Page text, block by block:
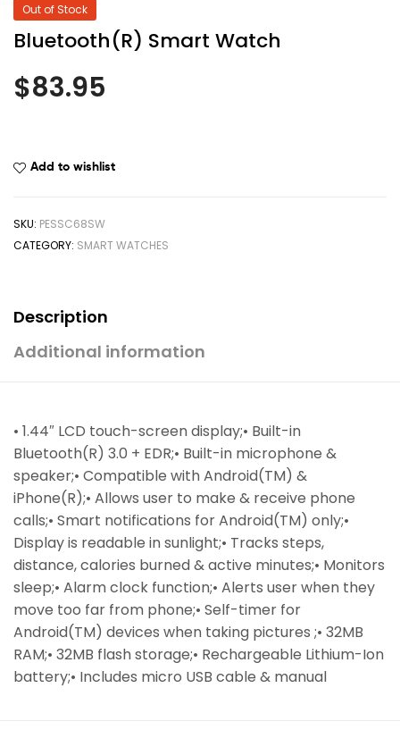
Out of Stock
Bluetooth(R) Smart Watch
$83.95
Add to wishlist
SKU: PESSC68SW
CATEGORY: SMART WATCHES
Description
Additional information
• 1.44″ LCD touch-screen display;• Built-in
Bluetooth(R) 3.0 + EDR;• Built-in microphone &
speaker;• Compatible with Android(TM) &
iPhone(R);• Allows user to make & receive phone
calls;• Smart notifications for Android(TM) only;•
Display is readable in sunlight;• Tracks steps,
distance, calories burned & active minutes;• Monitors
sleep;• Alarm clock function;• Alerts user when they
move too far from phone;• Self-timer for
Android(TM) devices when taking pictures ;• 32MB
RAM;• 32MB flash storage;• Rechargeable Lithium-Ion
battery;• Includes micro USB cable & manual